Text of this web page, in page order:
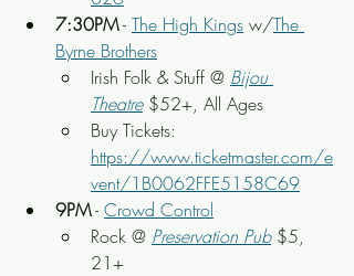
7:30PM - The High Kings w/The
Byrne Brothers
Irish Folk & Stuff @ Bijou
Theatre $52+, All Ages
Buy Tickets:
https://www.ticketmaster.com/e
vent/1B0062FFE5158C69
9PM - Crowd Control
Rock @ Preservation Pub $5,
21+